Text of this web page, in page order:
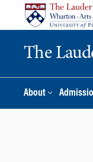
The
About